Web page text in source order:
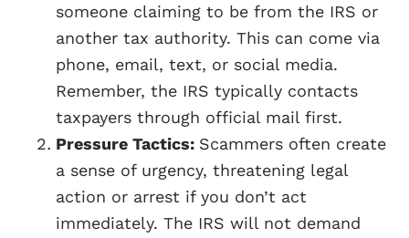
someone claiming to be from the IRS or
another tax authority. This can come via
phone, email, text, or social media.
Remember, the IRS typically contacts
taxpayers through official mail first.
Pressure Tactics: Scammers often create
a sense of urgency, threatening legal
action or arrest if you don’t act
immediately. The IRS will not demand